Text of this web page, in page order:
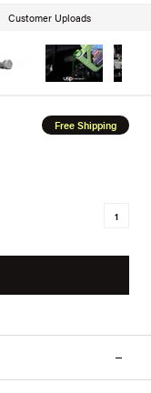
Customer Uploads
Free Shipping